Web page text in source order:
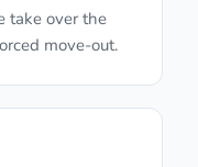
take over the
move-out.